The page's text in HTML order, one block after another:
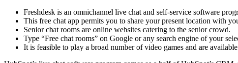
Freshdesk is an omnichannel live chat and self-service software
This free chat app permits you to share your present location with
Senior chat rooms are online websites catering to the senior crowd.
Type “Free chat rooms” on Google or any search engine of your
It is feasible to play a broad number of video games and are